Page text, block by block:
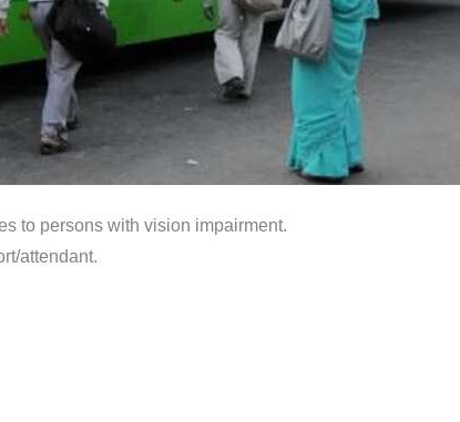
to persons with vision impairment.
attendant.